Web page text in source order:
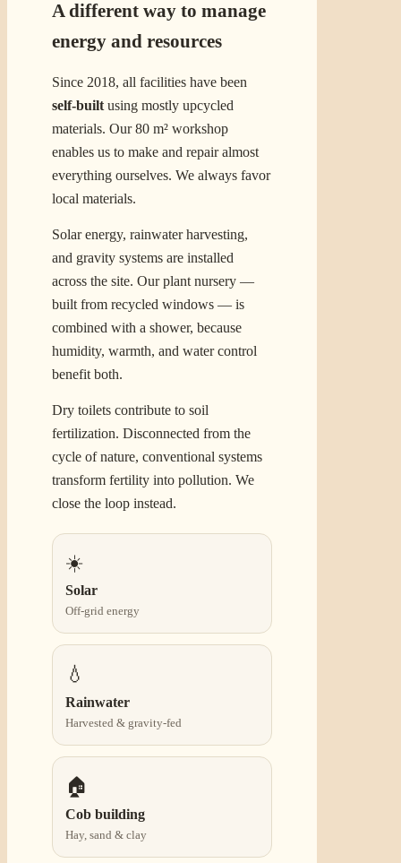
A different way to manage
energy and resources
Since 2018, all facilities have been
self-builtusing mostly upcycled
materials. Our 80 m² workshop
enables us to make and repair almost
everything ourselves. We always favor
local materials.
Solar energy, rainwater harvesting,
and gravity systems are installed
across the site. Our plant nursery —
built from recycled windows — is
combined with a shower, because
humidity, warmth, and water control
benefit both.
Dry toilets contribute to soil
fertilization. Disconnected from the
cycle of nature, conventional systems
transform fertility into pollution. We
close the loop instead.
☀️
Solar
Off-grid energy
💧
Rainwater
Harvested & gravity-fed
🏠
Cob building
Hay, sand & clay